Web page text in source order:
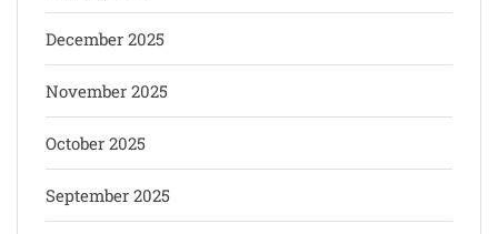
December 2025
November 2025
October 2025
September 2025